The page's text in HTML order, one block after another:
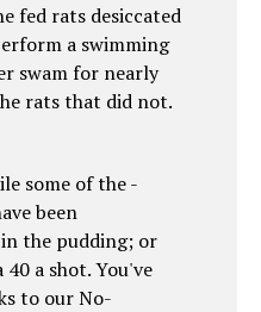
fed rats desiccated
a swimming
swam for nearly
rats that did not.
some of the -
been
the pudding; or
a shot. You've
to our No-